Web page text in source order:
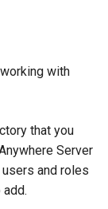
with
that you
Server
and roles